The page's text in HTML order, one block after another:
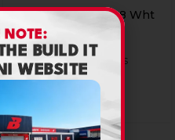
Cable Ties 400 X 4.8 Wht
50S
Electrical Accessories
R 45,90
NOTE:
BUILD IT
WEBSITE